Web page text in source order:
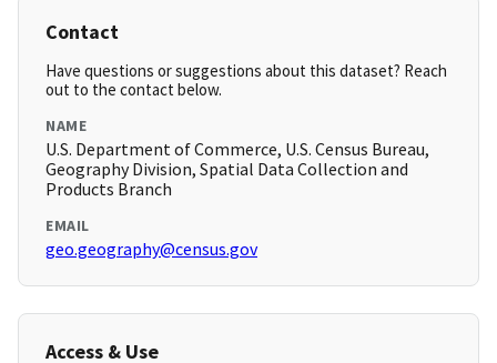
Contact
Have questions or suggestions about this dataset? Reach
out to the contact below.
NAME
U.S. Department of Commerce, U.S. Census Bureau,
Geography Division, Spatial Data Collection and
Products Branch
EMAIL
geo.geography@census.gov
Access & Use